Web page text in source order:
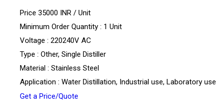
Price 35000 INR / Unit
Minimum Order Quantity : 1 Unit
Voltage : 220240V AC
Type : Other, Single Distiller
Material : Stainless Steel
Application : Water Distillation, Industrial use, Laboratory use
Get a Price/Quote